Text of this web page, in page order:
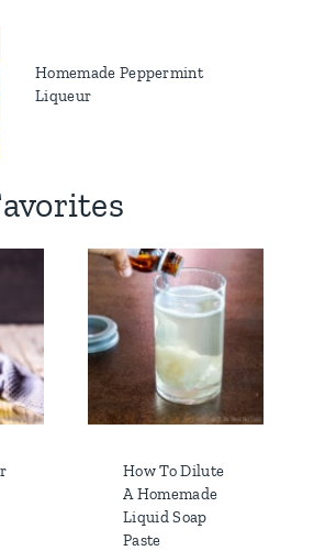
Homemade Peppermint
Liqueur
How To Dilute
A Homemade
Liquid Soap
Paste